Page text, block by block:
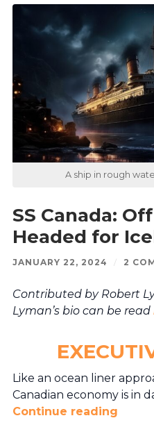
A ship in rough
SS Canada:
Headed for
JANUARY 22, 2024 / 2
Contributed by Robert
Lyman’s bio can be read
Like an ocean liner
Canadian economy is in
Continue reading